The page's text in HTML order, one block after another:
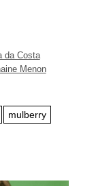
da Costa
Menon
mulberry